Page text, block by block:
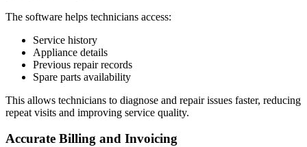
The software helps technicians access:
Service history
Appliance details
Previous repair records
Spare parts availability
This allows technicians to diagnose and repair issues faster, reducing
repeat visits and improving service quality.
Accurate Billing and Invoicing